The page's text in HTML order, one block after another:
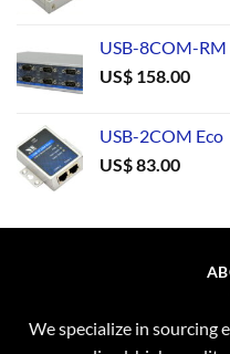
USB-8COM-RM
US$ 158.00
USB-2COM Eco
US$83.00
We specialize in sourcing